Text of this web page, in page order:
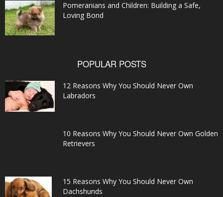
Pomeranians and Children: Building a Safe,
Loving Bond
POPULAR POSTS
12 Reasons Why You Should Never Own
Labradors
10 Reasons Why You Should Never Own Golden
Retrievers
15 Reasons Why You Should Never Own
Dachshunds